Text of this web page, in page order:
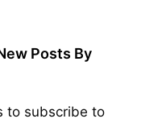
Posts By
to subscribe to